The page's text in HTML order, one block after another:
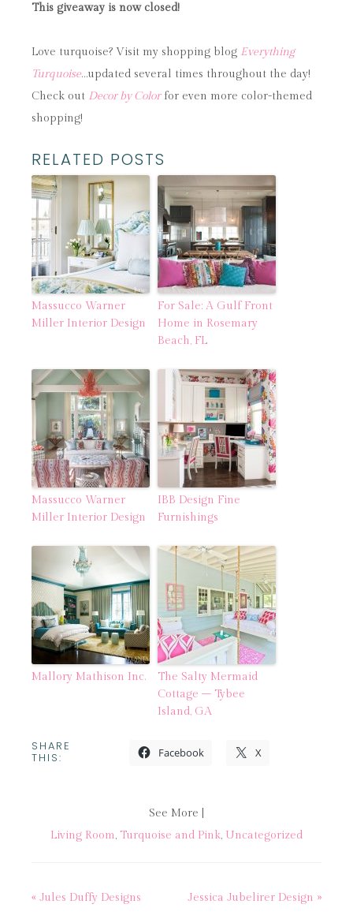
This giveaway is now closed!
Love turquoise? Visit my shopping blog Everything
Turquoise…updated several times throughout the day!
Check out Decor by Colorfor even more color-themed
shopping!
RELATED POSTS
Massucco Warner
Miller Interior Design
For Sale: A Gulf Front
Home in Rosemary
Beach, FL
Massucco Warner
Miller Interior Design
IBB Design Fine
Furnishings
Mallory Mathison Inc.
The Salty Mermaid
Cottage – Tybee
Island, GA
SHARE
THIS: Facebook X
See More |
Living Room, Turquoise and Pink, Uncategorized
« Jules Duffy Designs Jessica Jubelirer Design »